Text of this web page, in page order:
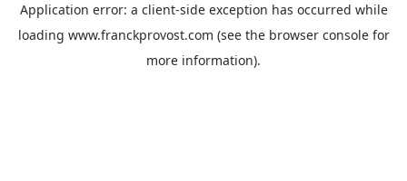
Application error: a client-side exception has occurred while
loading www.franckprovost.com (see the browser consolefor
more information).